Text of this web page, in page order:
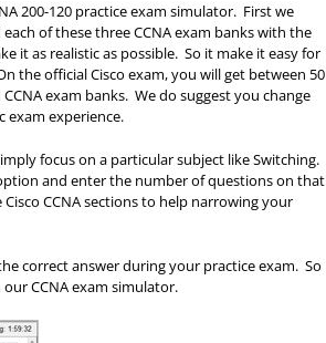
200-120 practice exam simulator. First we
of these three CCNA exam banks with the
it as realistic as possible. So it make it easy for
the official Cisco exam, you will get between 50
exam banks. We do suggest you change
exam experience.
focus on a particular subject like Switching.
and enter the number of questions on that
CCNA sections to help narrowing your
correct answer during your practice exam. So
CCNA exam simulator.